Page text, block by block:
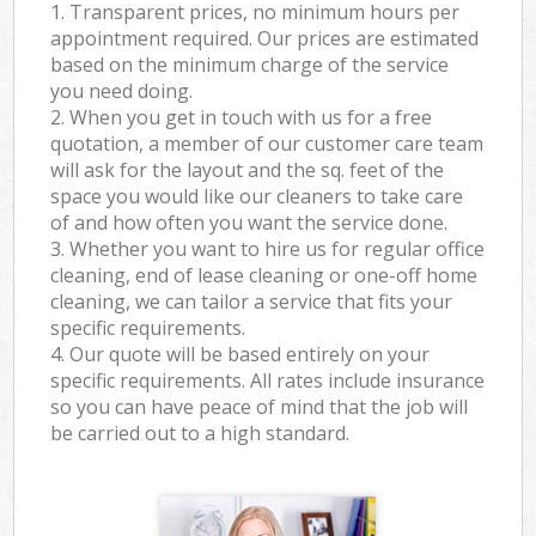
1. Transparent prices, no minimum hours per
appointment required. Our prices are estimated
based on the minimum charge of the service
you need doing.
2. When you get in touch with us for a free
quotation, a member of our customer care team
will ask for the layout and the sq. feet of the
space you would like our cleaners to take care
of and how often you want the service done.
3. Whether you want to hire us for regular office
cleaning, end of lease cleaning or one-off home
cleaning, we can tailor a service that fits your
specific requirements.
4. Our quote will be based entirely on your
specific requirements. All rates include insurance
so you can have peace of mind that the job will
be carried out to a high standard.